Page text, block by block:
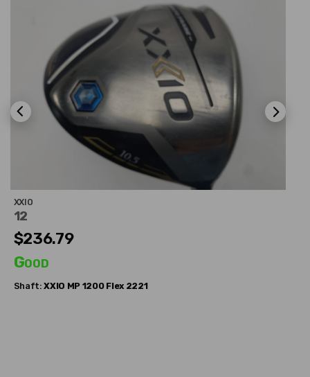
XXIO
12
$236.79
Good
Shaft: XXIO MP 1200 Flex 2221